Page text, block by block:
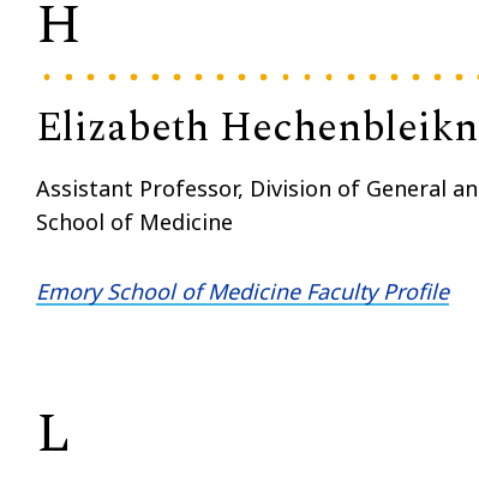
H
Elizabeth
Assistant Professor, Division of General
School of Medicine
Emory School of Medicine Faculty Profile
L